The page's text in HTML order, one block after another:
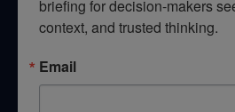
briefing for decision-makers
context, and trusted thinking.
Email